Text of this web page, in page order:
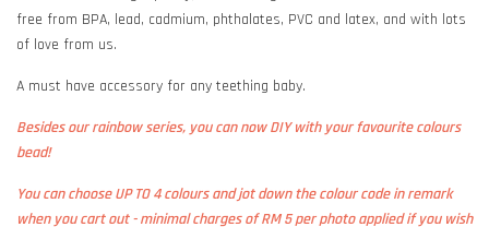
free from BPA, lead, cadmium, phthalates, PVC and latex, and with lots
of love from us.
A must have accessory for any teething baby.
Besides our rainbow series, you can now DIY with your favourite colours
bead!
You can choose UP TO 4 colours and jot down the colour code in remark
when you cart out - minimal charges of RM 5 per photo applied if you wish